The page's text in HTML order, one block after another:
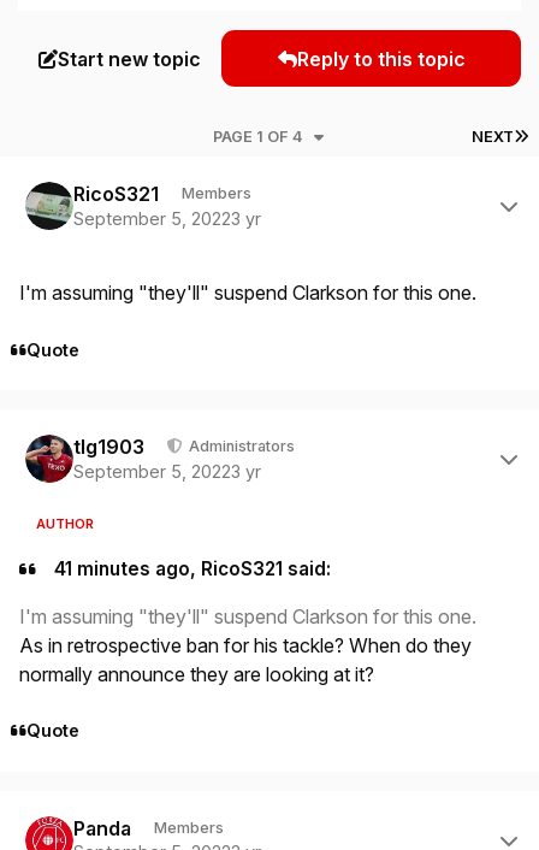
Start new topic Reply to this topic
NEXT
PAGE 1 OF 4
RicoS321 Members
September 5, 20223 yr
I'm assuming "they'll" suspend Clarkson for this one.
Quote
tlg1903 Administrators
September 5, 20223 yr
AUTHOR
41 minutes ago, RicoS321 said:
I'm assuming "they'll" suspend Clarkson for this one.
As in retrospective ban for his tackle? When do they
normally announce they are looking at it?
Quote
Panda Members